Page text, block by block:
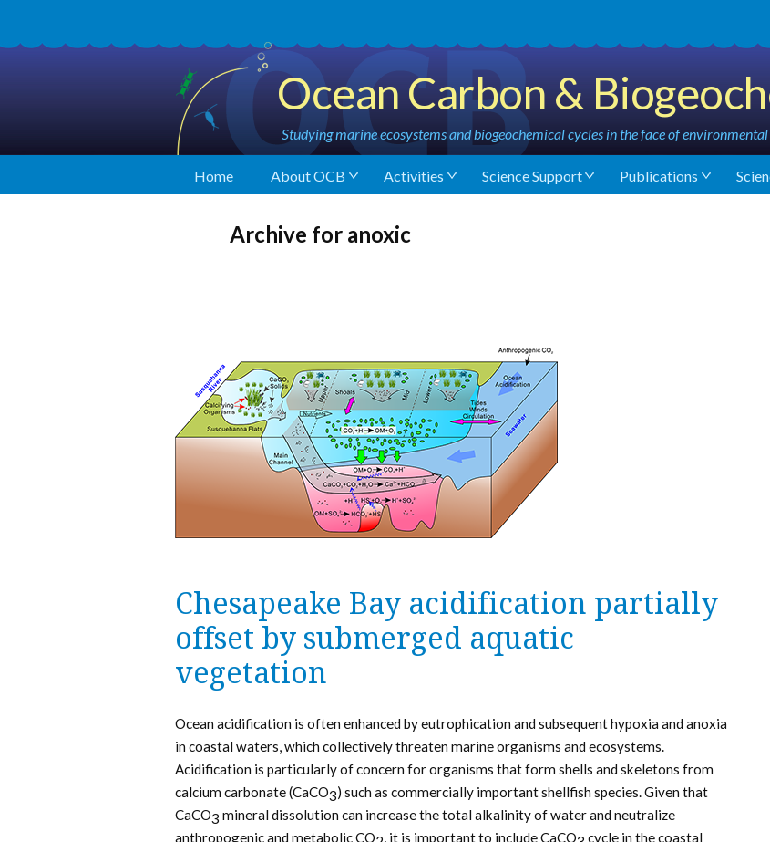
Ocean Carbon &
Studying marine ecosystems and biogeochemical cycles in the face of environmental
Home About OCB Activities Science Support Publications
Archive for anoxic
Chesapeake Bay acidification partially
offset by submerged aquatic
vegetation
Ocean acidification is often enhanced by eutrophication and subsequent hypoxia and anoxia
in coastal waters, which collectively threaten marine organisms and ecosystems.
Acidification is particularly of concern for organisms that form shells and skeletons from
calcium carbonate (CaCO3) such as commercially important shellfish species. Given that
CaCO3 mineral dissolution can increase the total alkalinity of water and neutralize
anthropogenic and metabolic CO
, it is important to include CaCO
cycle in the coastal